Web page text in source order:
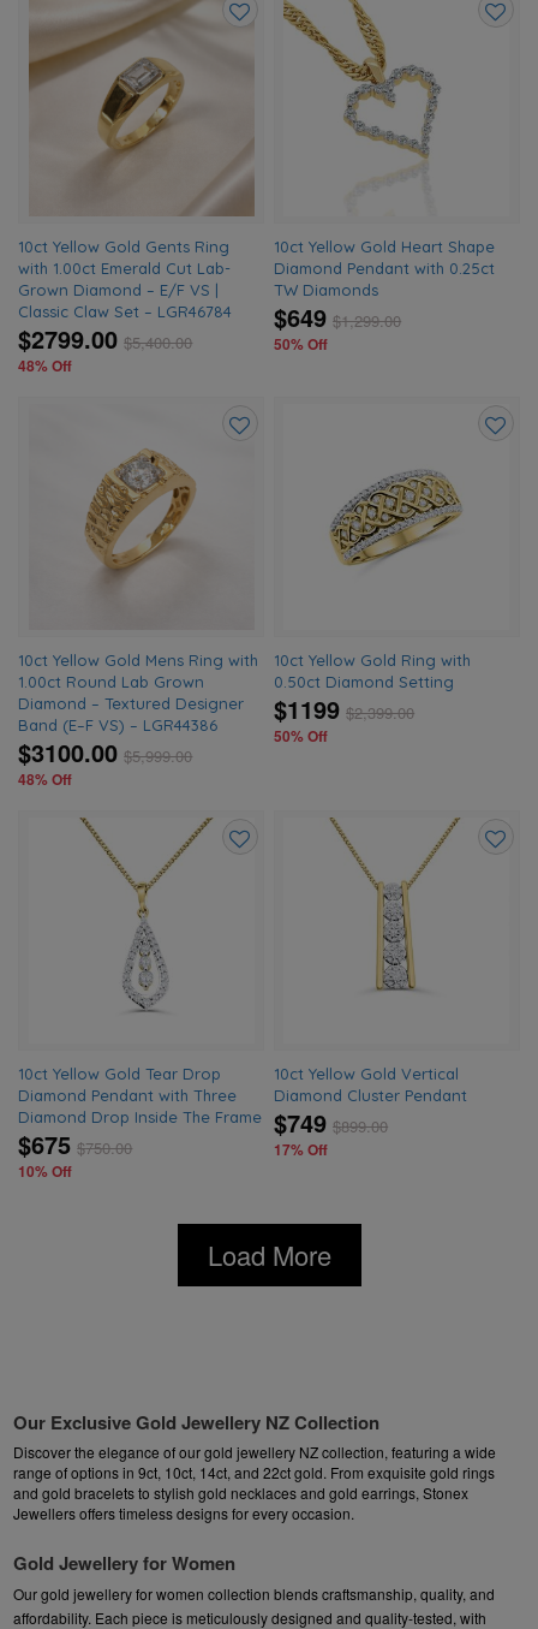
10ct Yellow Gold Gents Ring
with 1.00ct Emerald Cut Lab-
Grown Diamond – E/F VS |
Classic Claw Set – LGR46784
$2799.00 $5,400.00
48% Off
10ct Yellow Gold Heart Shape
Diamond Pendant with 0.25ct
TW Diamonds
$649 $1,299.00
50% Off
10ct Yellow Gold Mens Ring with
1.00ct Round Lab Grown
Diamond – Textured Designer
Band (E–F VS) – LGR44386
$3100.00 $5,999.00
48% Off
10ct Yellow Gold Ring with
0.50ct Diamond Setting
$1199 $2,399.00
50% Off
10ct Yellow Gold Tear Drop
Diamond Pendant with Three
Diamond Drop Inside The Frame
$675 $750.00
10% Off
10ct Yellow Gold Vertical
Diamond Cluster Pendant
$749 $899.00
17% Off
Load More
Our Exclusive Gold Jewellery NZ Collection
Discover the elegance of our gold jewellery NZ collection, featuring a wide
range of options in 9ct, 10ct, 14ct, and 22ct gold. From exquisitegold rings
andgold braceletsto stylishgold necklacesandgold earrings, Stonex
Jewellers offers timeless designs for every occasion.
Gold Jewellery for Women
Our gold jewellery for women collection blends craftsmanship, quality, and
affordability. Each piece is meticulously designed and quality-tested, with